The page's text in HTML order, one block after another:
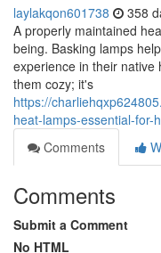
laylakqon601738 358
A properly maintained
being. Basking lamps
experience in their native
them cozy; it's
https://
heat-lamps-essential-for-
Comments
Comments
Submit a Comment
No HTML